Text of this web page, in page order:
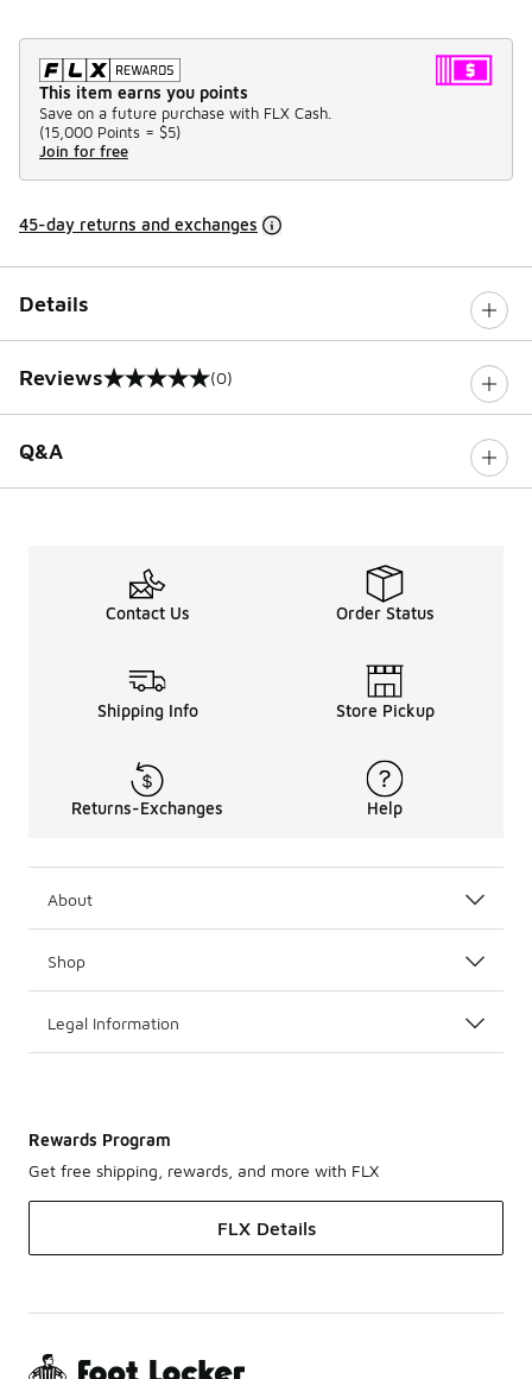
This item earns you points
Save on a future purchase with FLX Cash.
(15,000 Points = $5)
Join for free
45-day returns and exchanges
Details
Reviews
0 out of 5 rating (0)
Q&A
Contact Us Order Status
Shipping Info Store Pickup
Returns-Exchanges Help
About
Shop
Legal Information
Rewards Program
Get free shipping, rewards, and more with FLX
FLX Details